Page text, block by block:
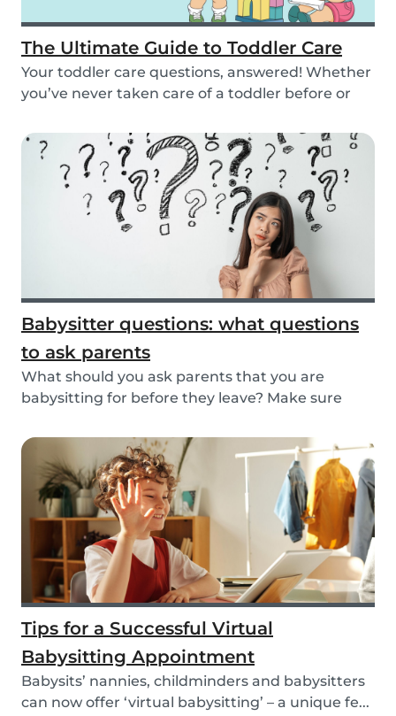
The Ultimate Guide to Toddler Care
Your toddler care questions, answered! Whether
you’ve never taken care of a toddler before or
Babysitter questions: what questions
to ask parents
What should you ask parents that you are
babysitting for before they leave? Make sure
Tips for a Successful Virtual
Babysitting Appointment
Babysits’ nannies, childminders and babysitters
can now offer ‘virtual babysitting’ – a unique fe...